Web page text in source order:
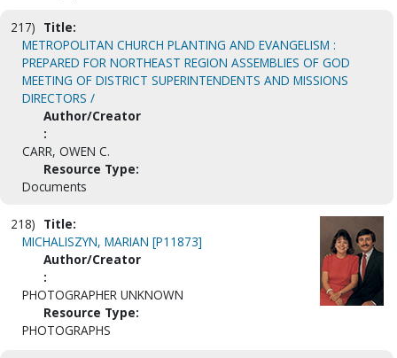
217) Title:
METROPOLITAN CHURCH PLANTING AND EVANGELISM :
PREPARED FOR NORTHEAST REGION ASSEMBLIES OF GOD
MEETING OF DISTRICT SUPERINTENDENTS AND MISSIONS
DIRECTORS /
Author/Creator
:
CARR, OWEN C.
Resource Type:
Documents
218) Title:
MICHALISZYN, MARIAN [P11873]
Author/Creator
:
PHOTOGRAPHER UNKNOWN
Resource Type:
PHOTOGRAPHS